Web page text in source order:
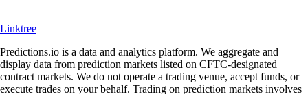
Linktree
Predictions.io is a data and analytics platform. We aggregate and
display data from prediction markets listed on CFTC-designated
contract markets. We do not operate a trading venue, accept funds, or
execute trades on your behalf. Trading on prediction markets involves